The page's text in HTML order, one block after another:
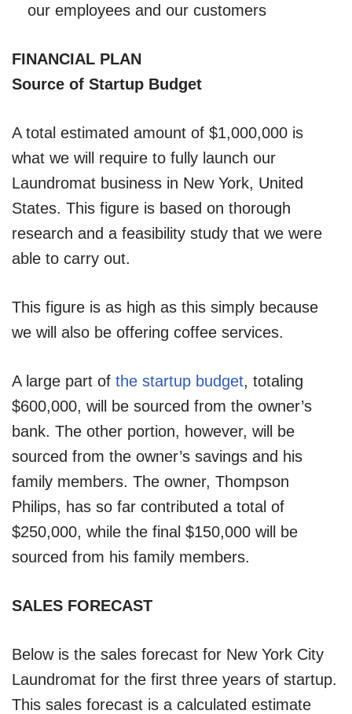
our employees and our customers
FINANCIAL PLAN
Source of Startup Budget
A total estimated amount of $1,000,000 is
what we will require to fully launch our
Laundromat business in New York, United
States. This figure is based on thorough
research and a feasibility study that we were
able to carry out.
This figure is as high as this simply because
we will also be offering coffee services.
A large part of the startup budget, totaling
$600,000, will be sourced from the owner’s
bank. The other portion, however, will be
sourced from the owner’s savings and his
family members. The owner, Thompson
Philips, has so far contributed a total of
$250,000, while the final $150,000 will be
sourced from his family members.
SALES FORECAST
Below is the sales forecast for New York City
Laundromat for the first three years of startup.
This sales forecast is a calculated estimate